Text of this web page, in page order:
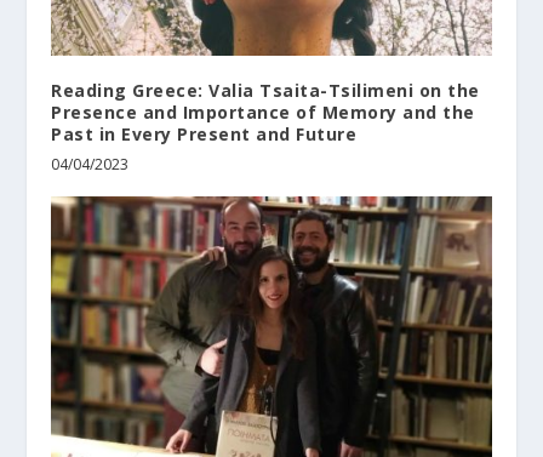
Reading Greece: Valia Tsaita-Tsilimeni οn the
Presence and Importance of Memory and the
Past in Every Present and Future
04/04/2023